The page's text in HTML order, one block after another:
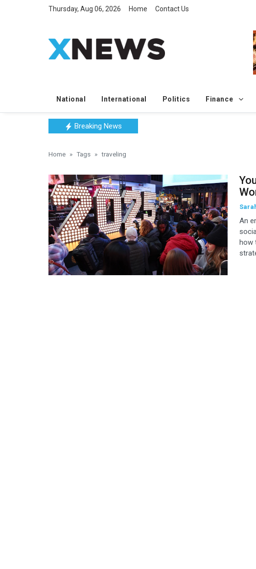
Thursday, Aug 06, 2026 Home Contact Us
National International Politics Finance
Breaking News
Home Tags traveling
An
how